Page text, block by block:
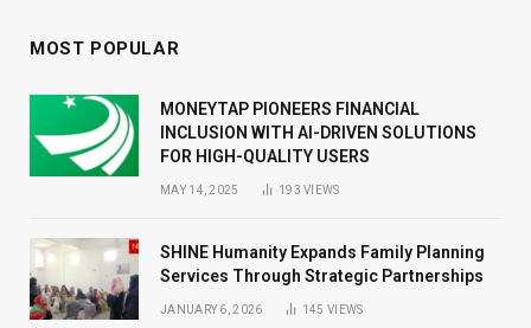
MOST POPULAR
MONEYTAP PIONEERS FINANCIAL
INCLUSION WITH AI-DRIVEN SOLUTIONS
FOR HIGH-QUALITY USERS
MAY 14, 2025 193VIEWS
SHINE Humanity Expands Family Planning
Services Through Strategic Partnerships
JANUARY 6, 2026 145VIEWS